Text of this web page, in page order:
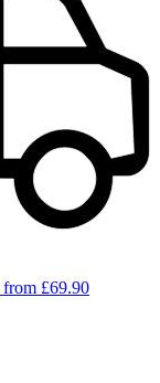
from £69.90